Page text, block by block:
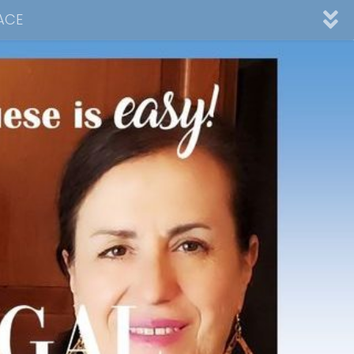
Desserts
Video Collections
Contact Me
Advertising